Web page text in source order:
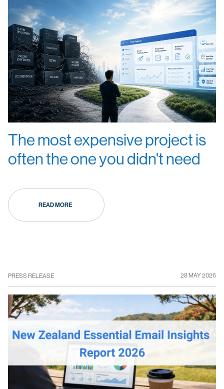
The most expensive project is
often the one you didn't need
READ MORE
PRESS RELEASE 28 MAY 2026